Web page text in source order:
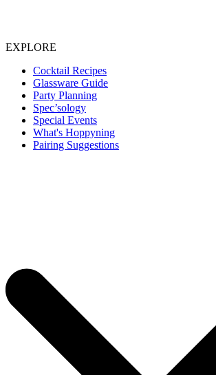
EXPLORE
Cocktail Recipes
Glassware Guide
Party Planning
Spec’sology
Special Events
What's Hoppyning
Pairing Suggestions